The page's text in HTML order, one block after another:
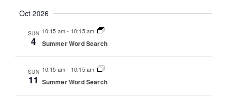
Oct 2026
SUN
4
10:15 am- 10:15 am
Summer Word Search
SUN
11
10:15 am- 10:15 am
Summer Word Search